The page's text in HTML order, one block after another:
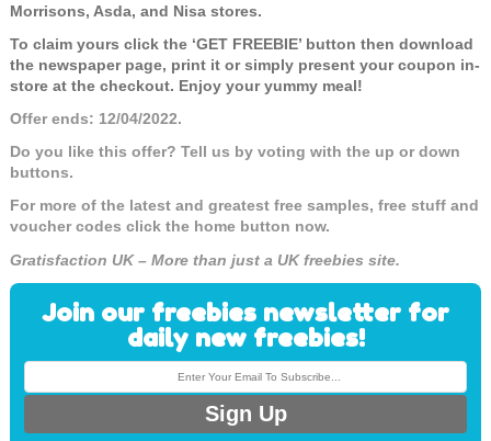
Morrisons, Asda, and Nisa stores.
To claim yours click the ‘GET FREEBIE’ button then download
the newspaper page, print it or simply present your coupon in-
store at the checkout. Enjoy your yummy meal!
Offer ends: 12/04/2022.
Do you like this offer? Tell us by voting with the up or down
buttons.
For more of the latest and greatest free samples, free stuff and
voucher codes click the home button now.
Gratisfaction UK – More than just a UK freebies site.
Join our freebies newsletter for
daily new freebies!